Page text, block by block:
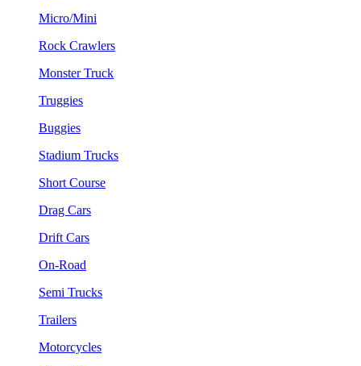
Micro/Mini
Rock Crawlers
Monster Truck
Truggies
Buggies
Stadium Trucks
Short Course
Drag Cars
Drift Cars
On-Road
Semi Trucks
Trailers
Motorcycles